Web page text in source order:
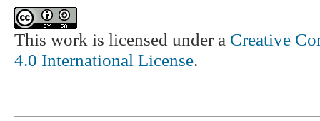
This work is licensed under a Creative
4.0 International License.